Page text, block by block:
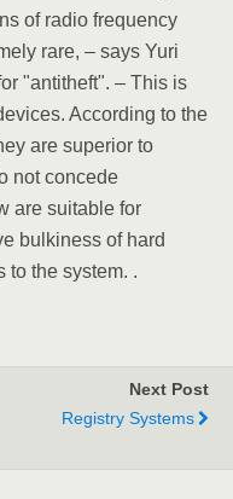
of radio frequency
rare, – says Yuri
"antitheft". – This is
According to the
are superior to
not concede
are suitable for
bulkiness of hard
to the system. .
Next Post
Registry Systems